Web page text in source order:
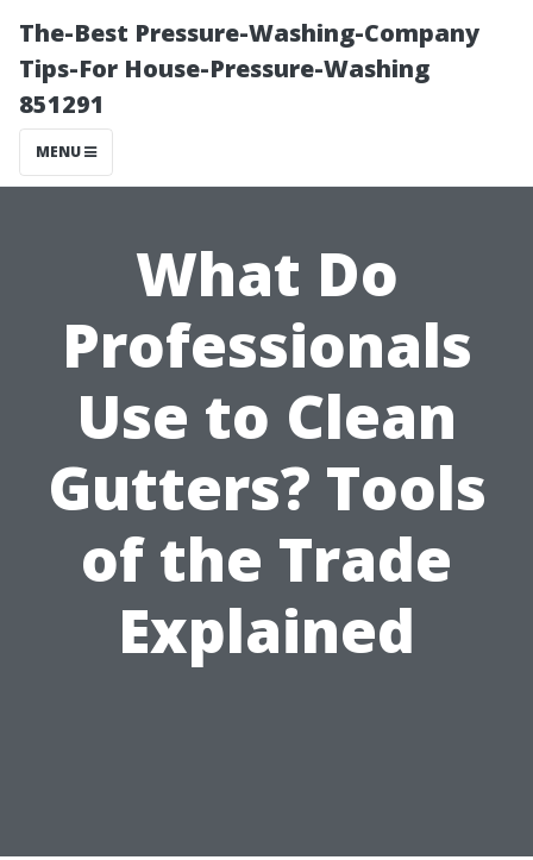
The-Best Pressure-Washing-Company
Tips-For House-Pressure-Washing
851291
MENU
What Do
Professionals
Use to Clean
Gutters? Tools
of the Trade
Explained